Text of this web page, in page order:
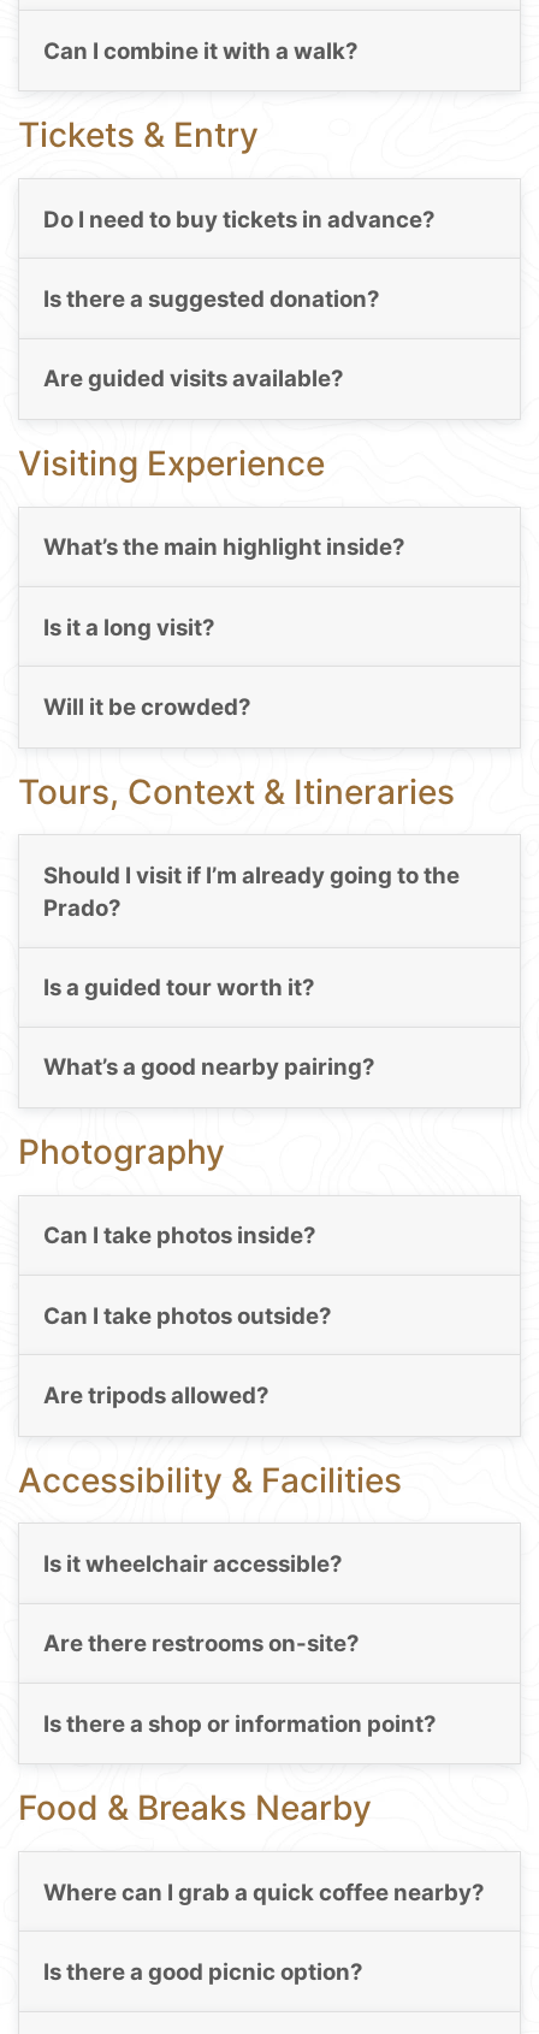
Can I combine it with a walk?
Tickets & Entry
Do I need to buy tickets in advance?
Is there a suggested donation?
Are guided visits available?
Visiting Experience
What’s the main highlight inside?
Is it a long visit?
Will it be crowded?
Tours, Context & Itineraries
Should I visit if I’m already going to the
Prado?
Is a guided tour worth it?
What’s a good nearby pairing?
Photography
Can I take photos inside?
Can I take photos outside?
Are tripods allowed?
Accessibility & Facilities
Is it wheelchair accessible?
Are there restrooms on-site?
Is there a shop or information point?
Food & Breaks Nearby
Where can I grab a quick coffee nearby?
Is there a good picnic option?